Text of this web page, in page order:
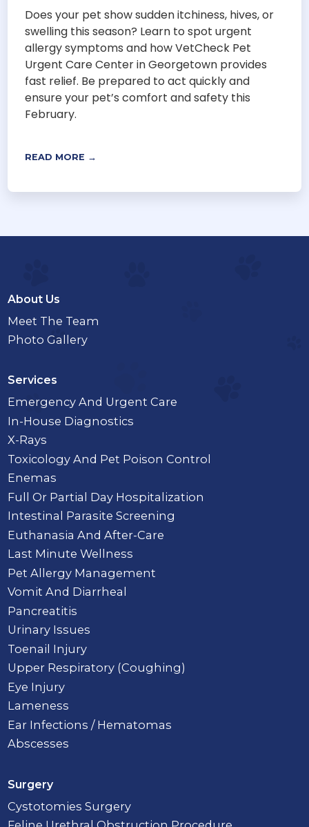
Does your pet show sudden itchiness, hives, or
swelling this season? Learn to spot urgent
allergy symptoms and how VetCheck Pet
Urgent Care Center in Georgetown provides
fast relief. Be prepared to act quickly and
ensure your pet’s comfort and safety this
February.
READ MORE →
About Us
Meet The Team
Photo Gallery
Services
Emergency And Urgent Care
In-House Diagnostics
X-Rays
Toxicology And Pet Poison Control
Enemas
Full Or Partial Day Hospitalization
Intestinal Parasite Screening
Euthanasia And After-Care
Last Minute Wellness
Pet Allergy Management
Vomit And Diarrheal
Pancreatitis
Urinary Issues
Toenail Injury
Upper Respiratory (Coughing)
Eye Injury
Lameness
Ear Infections / Hematomas
Abscesses
Surgery
Cystotomies Surgery